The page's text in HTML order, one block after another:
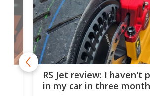
RS Jet review: I haven't
in my car in three